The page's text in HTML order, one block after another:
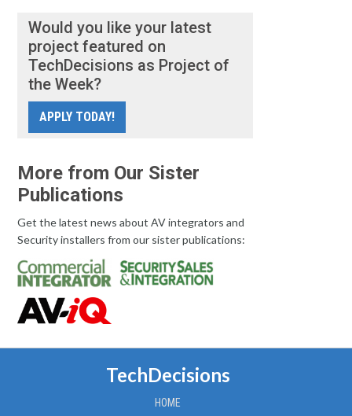
Would you like your latest
project featured on
TechDecisions as Project of
the Week?
APPLY TODAY!
More from Our Sister
Publications
Get the latest news about AV integrators and
Security installers from our sister publications:
TechDecisions
HOME